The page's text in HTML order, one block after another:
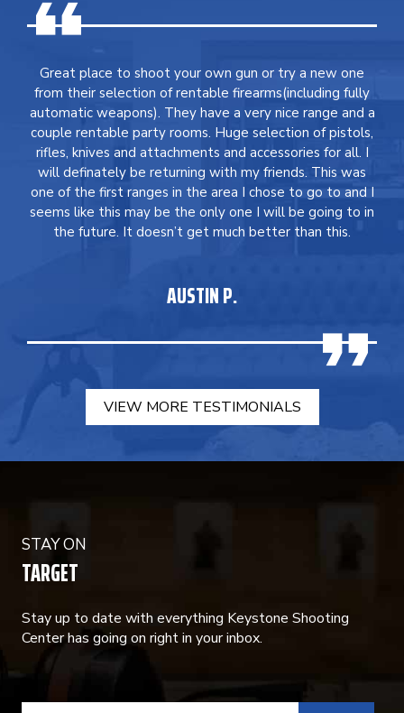
Great place to shoot your own gun or try a new one
from their selection of rentable firearms(including fully
automatic weapons). They have a very nice range and a
couple rentable party rooms. Huge selection of pistols,
rifles, knives and attachments and accessories for all. I
will definately be returning with my friends. This was
one of the first ranges in the area I chose to go to and I
seems like this may be the only one I will be going to in
the future. It doesn’t get much better than this.
AUSTIN P.
VIEW MORE TESTIMONIALS
STAY ON
TARGET
Stay up to date with everything Keystone Shooting
Center has going on right in your inbox.
CONSTANT